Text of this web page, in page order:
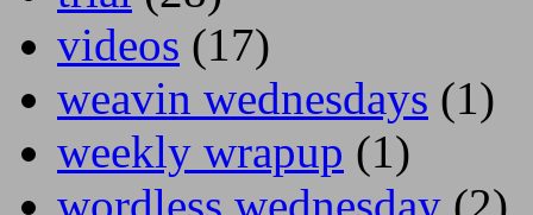
videos (17)
weavin wednesdays (1)
weekly wrapup (1)